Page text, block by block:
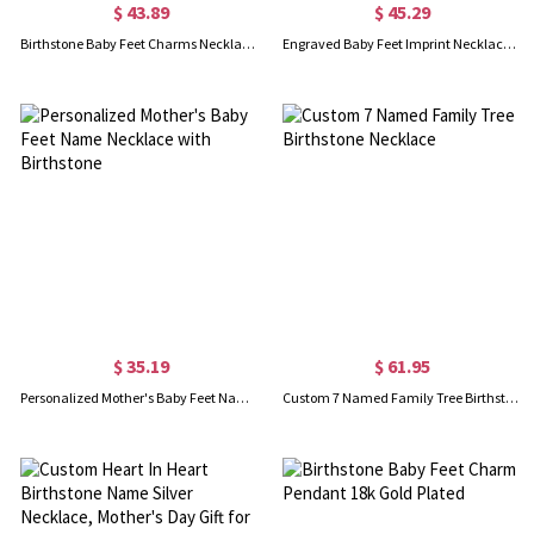
$ 43.89
Birthstone Baby Feet Charms Necklace with Date & Name Gold
$ 45.29
Engraved Baby Feet Imprint Necklace with Date & Name Rose Gold
$ 35.19
Personalized Mother's Baby Feet Name Necklace with Birthstone
$ 61.95
Custom 7 Named Family Tree Birthstone Necklace